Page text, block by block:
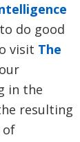
do good
visit The
in the
resulting
of